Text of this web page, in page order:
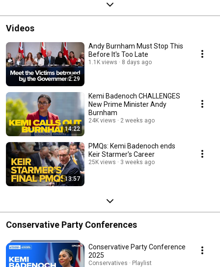
Videos
2:29
Andy Burnham Must Stop This
Before It's Too Late
1.1K views 8 days ago
14:22
Kemi Badenoch CHALLENGES
New Prime Minister Andy
Burnham
24K views 2 weeks ago
13:57
PMQs: Kemi Badenoch ends
Keir Starmer's Career
25K views 3 weeks ago
Conservative Party Conferences
Conservative Party Conference
2025
Conservatives · Playlist